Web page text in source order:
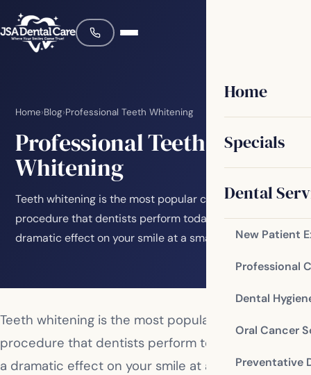
Home
Specials
Dental
New Patient
Professional
Dental
Oral Cancer
Preventative
Home›Blog›Professional Teeth Whitening
Professional Teeth
Whitening
Teeth whitening is the most popular cosmetic
procedure that dentists perform today. It can have a
dramatic effect on your smile at a smaller cost…
Teeth whitening is the most popular cosmetic
procedure that dentists perform today. It can have
a dramatic effect on your smile at a smaller cost